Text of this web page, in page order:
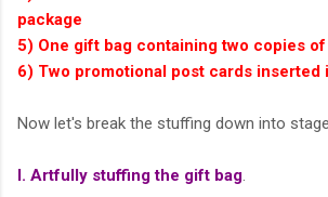
package
5) One gift bag containing two copies
6) Two promotional post cards inserted
Now let's break the stuffing down into
I. Artfully stuffing the gift bag